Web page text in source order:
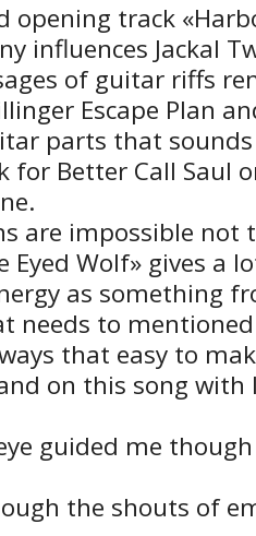
opening track
influences Jackal
of guitar riffs
Escape Plan
parts that
for Better Call Saul
are impossible not
Eyed Wolf» gives a
as something
needs to
that easy to
on this song with
guided me
the shouts of